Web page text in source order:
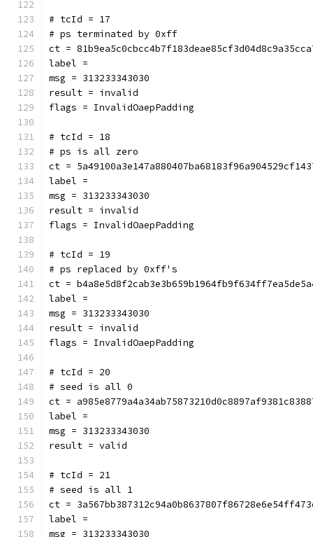
# tcId = 17
# ps terminated by 0xff
ct =
label =
msg = 313233343030
result = invalid
flags = InvalidOaepPadding
# tcId = 18
# ps is all zero
ct =
label =
msg = 313233343030
result = invalid
flags = InvalidOaepPadding
# tcId = 19
# ps replaced by 0xff's
ct =
label =
msg = 313233343030
result = invalid
flags = InvalidOaepPadding
# tcId = 20
# seed is all 0
ct =
label =
msg = 313233343030
result = valid
# tcId = 21
# seed is all 1
ct =
label =
msg = 313233343030